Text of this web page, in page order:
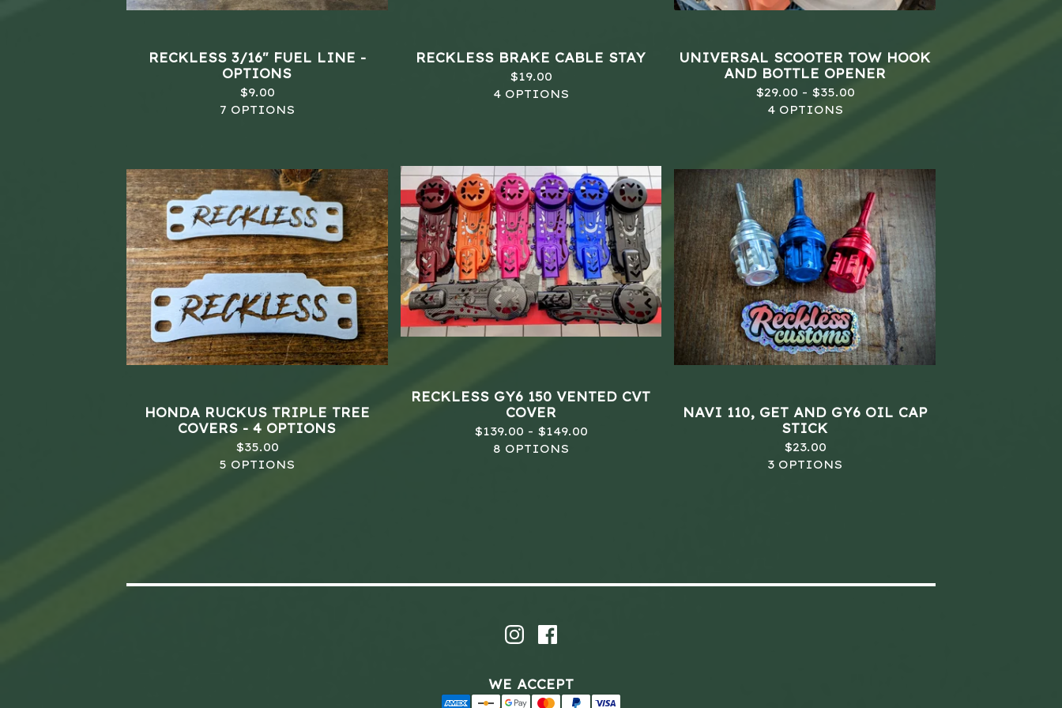
RECKLESS 3/16" FUEL LINE -
OPTIONS
$9.00
7 OPTIONS
RECKLESS BRAKE CABLE STAY
$19.00
4 OPTIONS
UNIVERSAL SCOOTER TOW HOOK
AND BOTTLE OPENER
$29.00 - $35.00
4 OPTIONS
RECKLESS GY6 150 VENTED CVT
COVER
$139.00 - $149.00
8 OPTIONS
HONDA RUCKUS TRIPLE TREE
COVERS - 4 OPTIONS
$35.00
5 OPTIONS
NAVI 110, GET AND GY6 OIL CAP
STICK
$23.00
3 OPTIONS
WE ACCEPT